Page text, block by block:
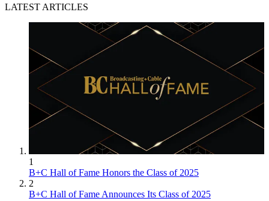
LATEST ARTICLES
1
B+C Hall of Fame Honors the Class of 2025
2
B+C Hall of Fame Announces Its Class of 2025